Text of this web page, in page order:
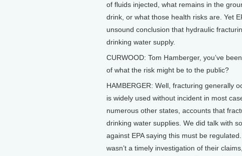
of fluids injected, what remains in the
drink, or what those health risks are. Yet
unsound conclusion that hydraulic
drinking water supply.
CURWOOD: Tom Hamberger, you’ve
of what the risk might be to the public?
HAMBERGER: Well, fracturing generally
is widely used without incident in most
numerous other states, accounts that
drinking water supplies. We did talk with
against EPA saying this must be
wasn’t a timely investigation of their